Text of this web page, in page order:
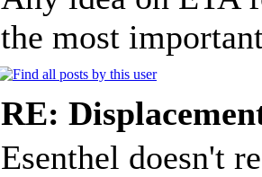
the most
RE:
Esenthel doesn't